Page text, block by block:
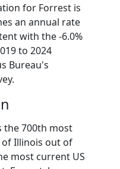
for Forrest is
an annual rate
with the -6.0%
to 2024
Bureau's
the 700th most
Illinois out of
most current US